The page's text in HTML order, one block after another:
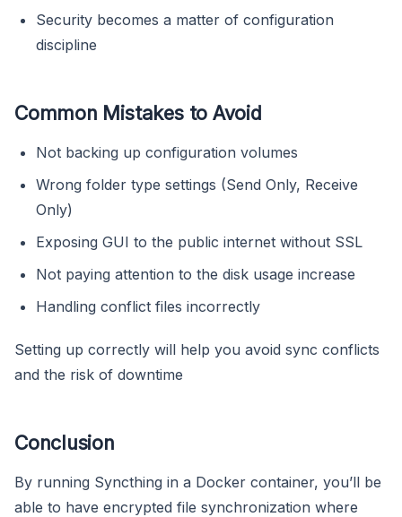
Security becomes a matter of configuration
discipline
Common Mistakes to Avoid
Not backing up configuration volumes
Wrong folder type settings (Send Only, Receive
Only)
Exposing GUI to the public internet without SSL
Not paying attention to the disk usage increase
Handling conflict files incorrectly
Setting up correctly will help you avoid sync conflicts
and the risk of downtime
Conclusion
By running Syncthing in a Docker container, you’ll be
able to have encrypted file synchronization where